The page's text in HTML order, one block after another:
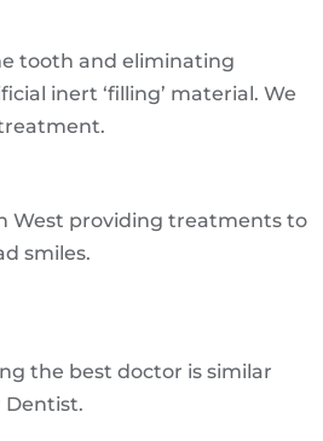
tooth and eliminating
inert ‘filling’ material. We
West providing treatments to
smiles.
the best doctor is similar
Dentist.